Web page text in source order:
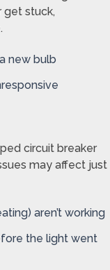
get stuck,
new bulb
circuit breaker
may affect just
aren’t working
the light went